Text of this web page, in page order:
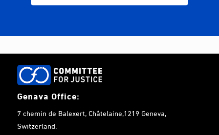
Genava Office:
7 chemin de Balexert, Châtelaine,1219 Geneva,
Switzerland.